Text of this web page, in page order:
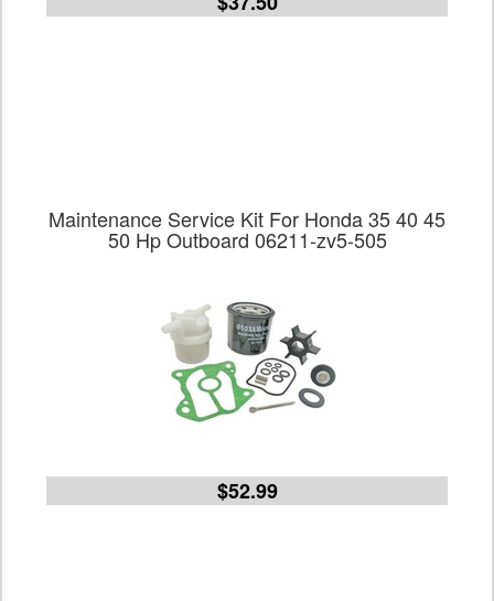
Maintenance Service Kit For Honda 35 40 45
50 Hp Outboard 06211-zv5-505
$52.99